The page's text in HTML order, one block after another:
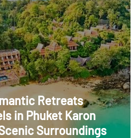
Retreats
in Phuket Karon
Surroundings